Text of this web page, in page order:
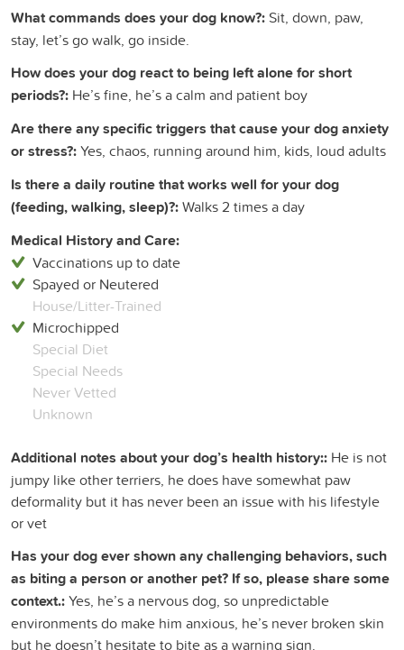
What commands does your dog know?: Sit, down, paw,
stay, let’s go walk, go inside.
How does your dog react to being left alone for short
periods?: He’s fine, he’s a calm and patient boy
Are there any specific triggers that cause your dog anxiety
or stress?:Yes, chaos, running around him, kids, loud adults
Is there a daily routine that works well for your dog
(feeding, walking, sleep)?:Walks 2 times a day
Medical History and Care:
Vaccinations up to date
Spayed or Neutered
House/Litter-Trained
Microchipped
Special Diet
Special Needs
Never Vetted
Unknown
Additional notes about your dog’s health history:: He is not
jumpy like other terriers, he does have somewhat paw
deformality but it has never been an issue with his lifestyle
or vet
Has your dog ever shown any challenging behaviors, such
as biting a person or another pet? If so, please share some
context.:Yes, he’s a nervous dog, so unpredictable
environments do make him anxious, he’s never broken skin
but he doesn’t hesitate to bite as a warning sign.